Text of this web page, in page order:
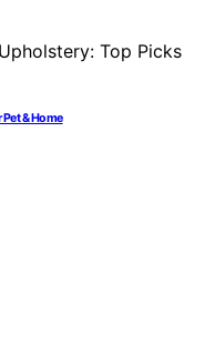
& Home